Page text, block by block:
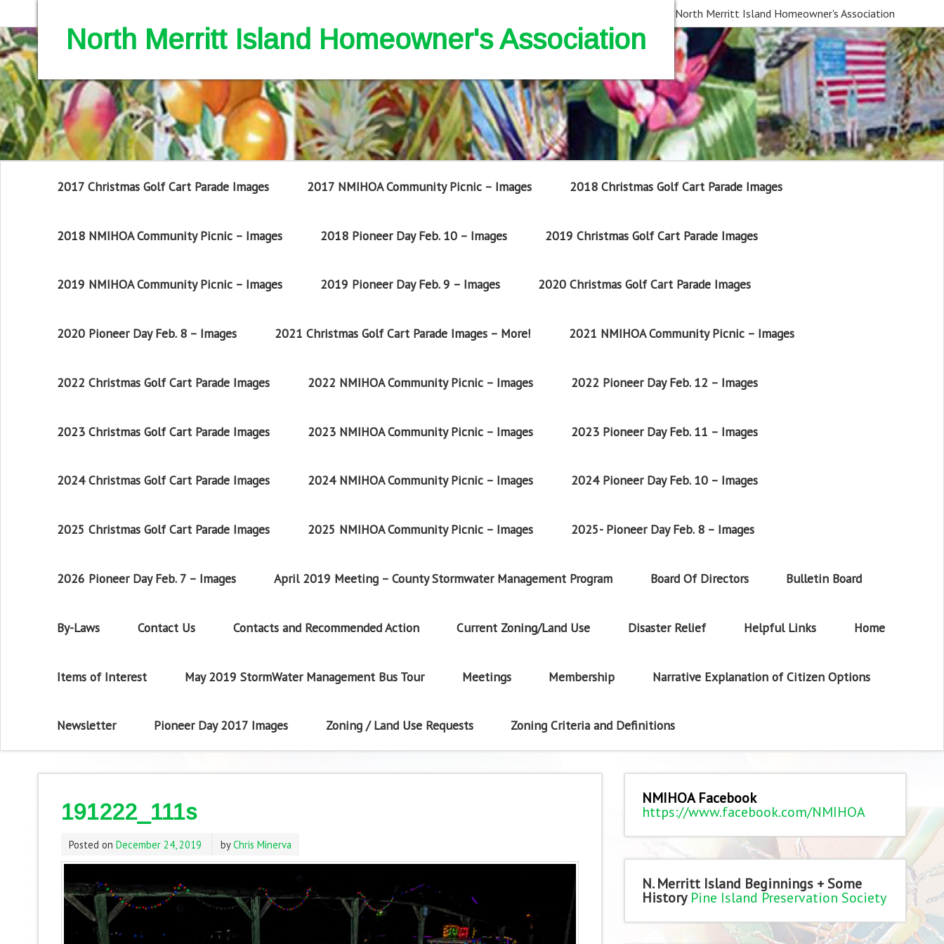
North Merritt Island Homeowner's Association
North Merritt Island Homeowner's Association
2017 Christmas Golf Cart Parade Images 2017 NMIHOA Community Picnic – Images 2018 Christmas Golf Cart Parade Images
2018 NMIHOA Community Picnic – Images 2018 Pioneer Day Feb. 10 – Images 2019 Christmas Golf Cart Parade Images
2019 NMIHOA Community Picnic – Images 2019 Pioneer Day Feb. 9 – Images 2020 Christmas Golf Cart Parade Images
2020 Pioneer Day Feb. 8 – Images 2021 Christmas Golf Cart Parade Images – More! 2021 NMIHOA Community Picnic – Images
2022 Christmas Golf Cart Parade Images 2022 NMIHOA Community Picnic – Images 2022 Pioneer Day Feb. 12 – Images
2023 Christmas Golf Cart Parade Images 2023 NMIHOA Community Picnic – Images 2023 Pioneer Day Feb. 11 – Images
2024 Christmas Golf Cart Parade Images 2024 NMIHOA Community Picnic – Images 2024 Pioneer Day Feb. 10 – Images
2025 Christmas Golf Cart Parade Images 2025 NMIHOA Community Picnic – Images 2025- Pioneer Day Feb. 8 – Images
2026 Pioneer Day Feb. 7 – Images April 2019 Meeting – County Stormwater Management Program Board Of Directors Bulletin Board
By-Laws Contact Us Contacts and Recommended Action Current Zoning/Land Use Disaster Relief Helpful Links Home
Items of Interest May 2019 StormWater Management Bus Tour Meetings Membership Narrative Explanation of Citizen Options
Newsletter Pioneer Day 2017 Images Zoning / Land Use Requests Zoning Criteria and Definitions
191222_111s
Posted on December 24, 2019 byChris Minerva
NMIHOA Facebook
https://www.facebook.com/NMIHOA
N. Merritt Island Beginnings + Some
History Pine Island Preservation Society